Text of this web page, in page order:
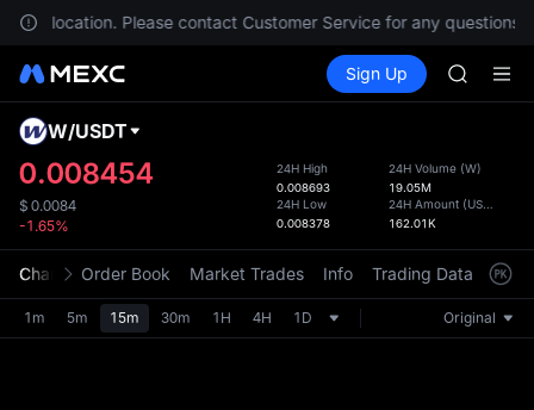
location. Please contact Customer Service for any questions.
Spot Futures SPCX
Sign Up
AAOI
SPCX
SKYAI
the
W/USDT
0.008454
$ 0.0084
-1.65%
24H High
0.008693
24H Low
0.008378
24H Volume (W)
19.05M
24H Amount (USDT
162.01K
Chart Order Book Market Trades Info Trading Data
1m 5m 15m 30m 1H 4H 1D Original